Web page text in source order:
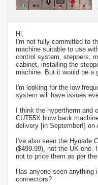
Hi,
I'm not fully committed to
machine suitable to use
control system, steppers,
cabinet, installing the
machine. But it would be a
I'm looking for the low
system will have issues
I think the hypertherm
CUT55X blow back
delivery [in September!] on
I've also seen the Hynade
($499.99), not the UK one.
not to price them as per
Has anyone seen
connectors?